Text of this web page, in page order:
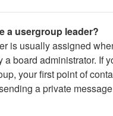
a usergroup leader?
is usually assigned
a board administrator. If
your first point of
a private